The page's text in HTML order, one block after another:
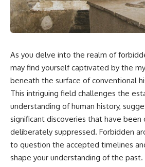
As you delve into the realm of
may find yourself captivated by the
beneath the surface of conventional
This intriguing field challenges the
understanding of human history,
significant discoveries that have
deliberately suppressed. Forbidden
to question the accepted timelines
shape your understanding of the past.